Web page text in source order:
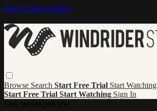
Skip to main content
Browse Search Start Free Trial Start Watching
Start Free Trial Start Watching Sign In